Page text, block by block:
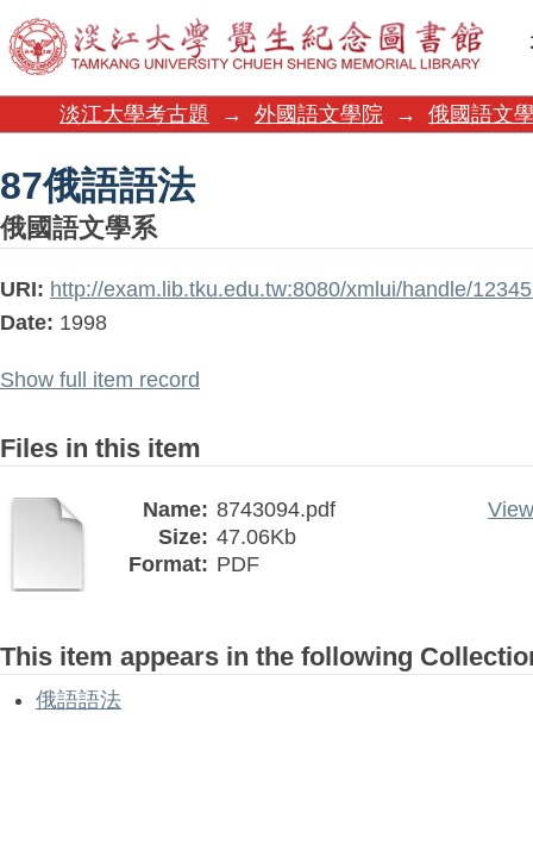
87俄語語法
淡江大學考古題 → 外國語文學院 → 俄國語文
87俄語語法
俄國語文學系
URI: http://exam.lib.tku.edu.tw:8080/xmlui/handle/
Date: 1998
Show full item record
Files in this item
Name: 8743094.pdf
Size: 47.06Kb
Format: PDF
This item appears in the following
俄語語法